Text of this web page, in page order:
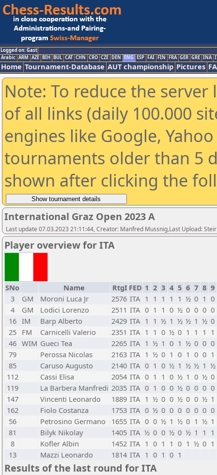
Logged on: Gast
Arabic ARM AZE BIH BUL CAT CHN CRO CZE DEN ENG ESP FAI FIN FRA GER GRE INA
Home Tournament-Database AUT championship Pictures
Note: To reduce the
of all links (daily 100.000
engines like Google,
tournaments older than 5
shown after clicking the
International Graz Open 2023 A
Last update 07.03.2023 21:11:44, Creator: Manfred Mussnig,Last Upload:
Player overview for ITA
SNo Name RtgI FED 1 2 3 4 5 6 7 8 9
3
GM Moroni Luca Jr 2576 ITA 1 1 1 1 1 ½ 0 1 0
4
GM Lodici Lorenzo 2511 ITA 0 1 1 0 ½ 0 0 0 0
16 IM Barp Alberto 2429 ITA 1 1 ½ 1 ½ ½ 1 ½ 0
25 FM Carnicelli Valerio 2351 ITA 1 1 0 ½ 0 1 1 1 1
46 WIM Gueci Tea 2265 ITA 1 ½ 1 0 1 ½ 0 0 0
79
Perossa Nicolas 2163 ITA 1 ½ 0 1 0 1 0 0 1
85
Caruso Augusto 2140 ITA 0 1 0 ½ 1 ½ ½ 1 ½
112
Cassi Elisa 2054 ITA 0 1 1 0 ½ 1 0 ½ 0
119
La Barbera Manfredi 2035 ITA 0 1 0 0 ½ 0 0 0 0
147
Vincenti Leonardo 1889 ITA 1 ½ 0 0 ½ 0 0 ½ 1
162
Fiolo Costanza 1753 ITA 0 ½ 0 0 0 0 0 0 0
56
Petrosino Germano 1655 ITA 0 0 ½ 1 ½ 0 1 ½ 1
81
Bilyk Nikolay 1405 ITA ½ 0 0 ½ 0 ½ 1 1 1
8
Kofler Albin 1452 ITA 1 0 1 1 0 1 ½ 0 1
13
Mazzi Leonardo 1814 ITA 1 0 1 0 1
Results of the last round for ITA